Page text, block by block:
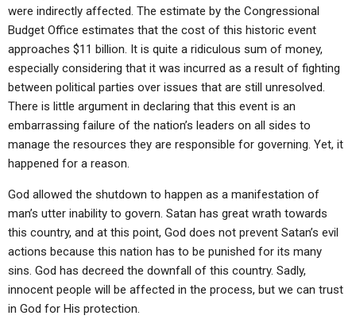
were indirectly affected. The estimate by the Congressional
Budget Office estimates that the cost of this historic event
approaches $11 billion. It is quite a ridiculous sum of money,
especially considering that it was incurred as a result of fighting
between political parties over issues that are still unresolved.
There is little argument in declaring that this event is an
embarrassing failure of the nation’s leaders on all sides to
manage the resources they are responsible for governing. Yet, it
happened for a reason.
God allowed the shutdown to happen as a manifestation of
man’s utter inability to govern. Satan has great wrath towards
this country, and at this point, God does not prevent Satan’s evil
actions because this nation has to be punished for its many
sins. God has decreed the downfall of this country. Sadly,
innocent people will be affected in the process, but we can trust
in God for His protection.